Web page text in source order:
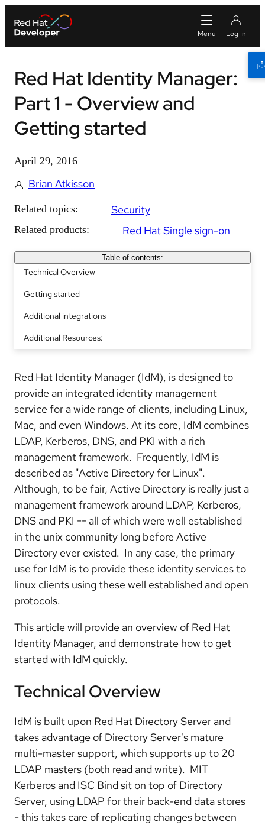
Red Hat Identity Manager:
Part 1 - Overview and
Getting started
April 29, 2016
Brian Atkisson
Related topics: Security
Related products: Red Hat Single sign-on
Table of contents:
Technical Overview
Getting started
Additional integrations
Additional Resources:
Red Hat Identity Manager (IdM), is designed to
provide an integrated identity management
service for a wide range of clients, including Linux,
Mac, and even Windows. At its core, IdM combines
LDAP, Kerberos, DNS, and PKI with a rich
management framework. Frequently, IdM is
described as "Active Directory for Linux".
Although, to be fair, Active Directory is really just a
management framework around LDAP, Kerberos,
DNS and PKI -- all of which were well established
in the unix community long before Active
Directory ever existed. In any case, the primary
use for IdM is to provide these identity services to
linux clients using these well established and open
protocols.
This article will provide an overview of Red Hat
Identity Manager, and demonstrate how to get
started with IdM quickly.
Technical Overview
IdM is built upon Red Hat Directory Server and
takes advantage of Directory Server's mature
multi-master support, which supports up to 20
LDAP masters (both read and write). MIT
Kerberos and ISC Bind sit on top of Directory
Server, using LDAP for their back-end data stores
- this takes care of replicating changes between